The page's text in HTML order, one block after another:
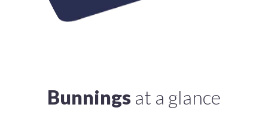
Bunnings at a glance